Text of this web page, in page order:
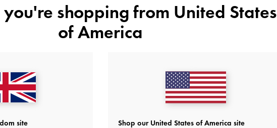
you're shopping from United States
of America
site
Shop our United States of America site